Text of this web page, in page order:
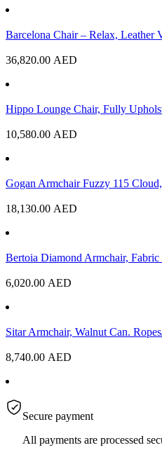
Barcelona Chair – Relax, Leather
36,820.00 AED
Hippo Lounge Chair, Fully
10,580.00 AED
Gogan Armchair Fuzzy 115
18,130.00 AED
Bertoia Diamond Armchair,
6,020.00 AED
Sitar Armchair, Walnut Can.
8,740.00 AED
Secure payment
All payments are processed